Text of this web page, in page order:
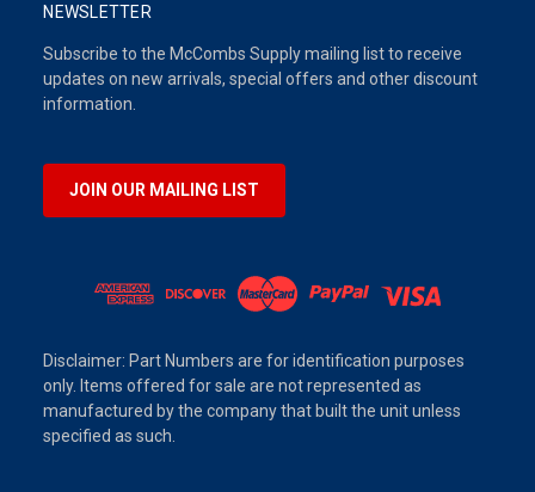
NEWSLETTER
Subscribe to the McCombs Supply mailing list to receive
updates on new arrivals, special offers and other discount
information.
JOIN OUR MAILING LIST
Disclaimer: Part Numbers are for identification purposes
only. Items offered for sale are not represented as
manufactured by the company that built the unit unless
specified as such.